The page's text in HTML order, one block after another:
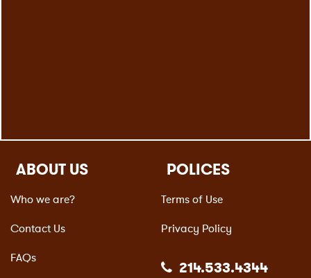
ABOUT US
Who we are?
Contact Us
FAQs
POLICES
Terms of Use
Privacy Policy
214.533.4344